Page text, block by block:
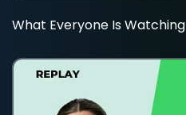
What Everyone Is Watching